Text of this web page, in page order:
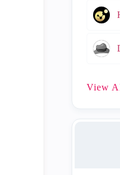
View